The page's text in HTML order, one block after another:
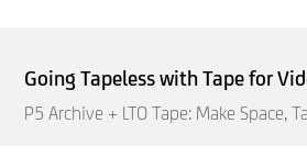
Going Tapeless with Tape for
P5 Archive + LTO Tape: Make Space,